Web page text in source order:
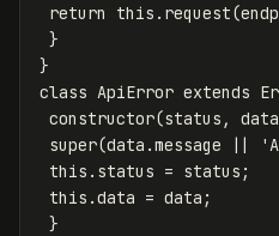
return
this . request(
}
}
class ApiError extends
constructor(status , data
super(data .message || '
this . status = status ;
this .data = data ;
}